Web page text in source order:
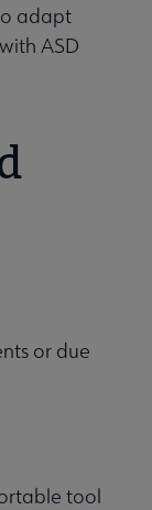
adapt
ASD
or due
tool